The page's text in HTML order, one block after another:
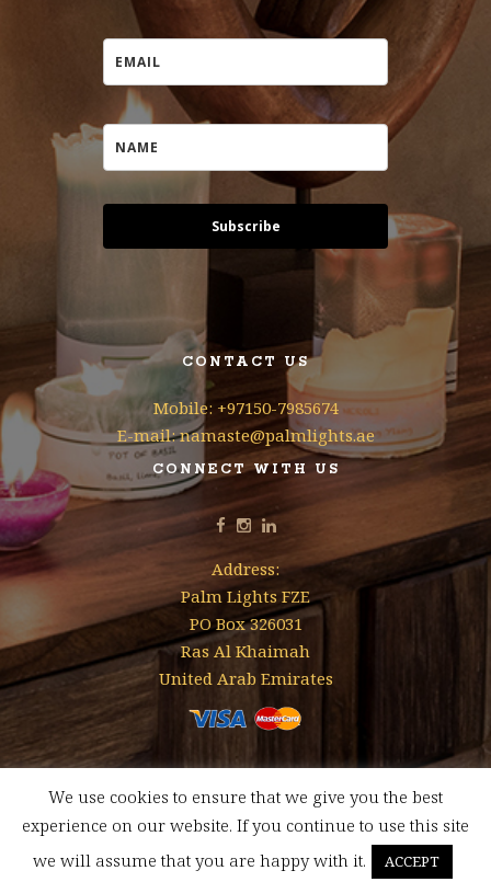
Subscribe
CONTACT US
Mobile: +97150-7985674
E-mail: namaste@palmlights.ae
CONNECT WITH US
Address:
Palm Lights FZE
PO Box 326031
Ras Al Khaimah
United Arab Emirates
Designed & Developed byMohamed Faizal
We use cookies to ensure that we give you the best
experience on our website. If you continue to use this site
we will assume that you are happy with it.
ACCEPT
FREE SHIPPING FOR ORDERS ABOVE AED 350 WITHIN UAE
Dismiss